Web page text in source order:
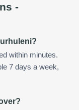
-
within minutes.
7 days a week,